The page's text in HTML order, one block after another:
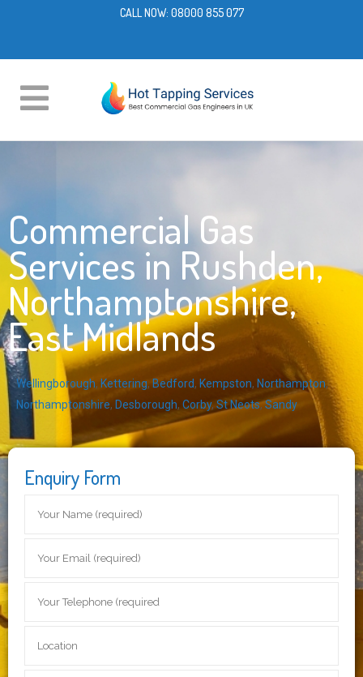
CALL NOW: 08000 855 077
Commercial Gas
Services in Rushden,
Northamptonshire,
East Midlands
Wellingborough, Kettering, Bedford, Kempston, Northampton,
Northamptonshire, Desborough, Corby,St Neots,Sandy
Enquiry Form